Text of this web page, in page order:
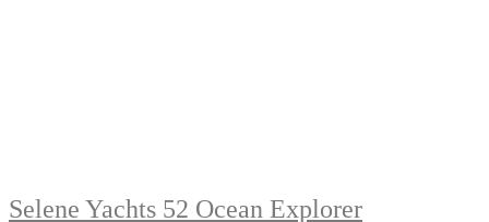
Selene Yachts 52 Ocean Explorer